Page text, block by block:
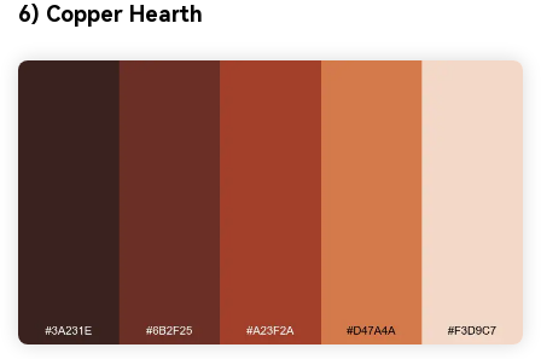
6) Copper Hearth